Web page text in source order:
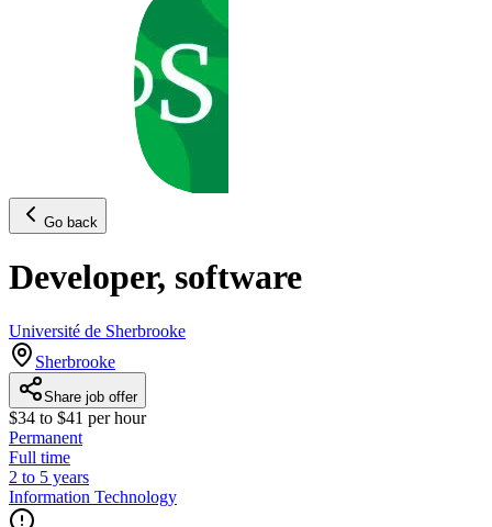
Go back
Developer, software
Université de Sherbrooke
Sherbrooke
Share job offer
$34 to $41 per hour
Permanent
Full time
2 to 5 years
Information Technology